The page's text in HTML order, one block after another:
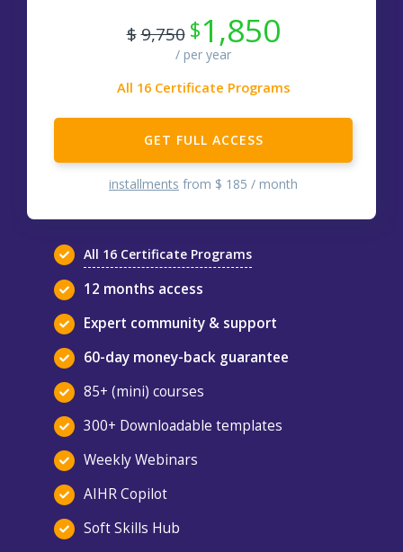
$9,750 $1,850
All 16 Certificate Programs
GET FULL ACCESS
installments from $ 185 / month
All 16 Certificate Programs
12 months access
Expert community & support
60-day money-back guarantee
85+ (mini) courses
300+ Downloadable templates
Weekly Webinars
AIHR Copilot
Soft Skills Hub